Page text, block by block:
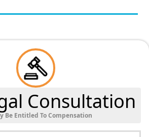
Consultation
Be Entitled To Compensation